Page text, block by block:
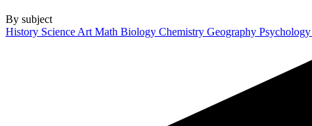
By subject
History Science Art Math Biology Chemistry Geography